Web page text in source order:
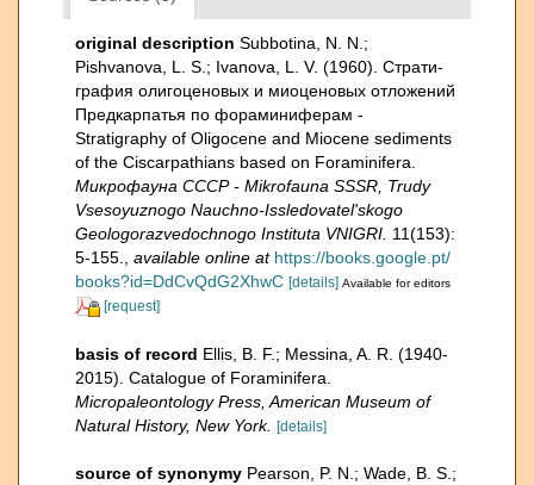
original description Subbotina, N. N.;
Pishvanova, L. S.; Ivanova, L. V. (1960). Страти­
графия олигоценовых и миоценовых отложений
Предкарпатья по фораминиферам -
Stratigraphy of Oligocene and Miocene sediments
of the Ciscarpathians based on Foraminifera.
Микрофауна СССР - Mikrofauna SSSR, Trudy
Vsesoyuznogo Nauchno-Issledovatel'skogo
Geologorazvedochnogo Instituta VNIGRI. 11(153):
5-155.
available online at https://books.google.pt/
books?id=DdCvQdG2XhwC [details] Available for editors
[request]
basis of record Ellis, B. F.; Messina, A. R. (1940-
2015). Catalogue of Foraminifera.
Micropaleontology Press, American Museum of
Natural History, New York. [details]
source of synonymy Pearson, P. N.; Wade, B. S.;